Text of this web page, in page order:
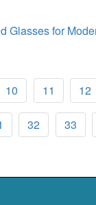
for
10 11 12
32 33